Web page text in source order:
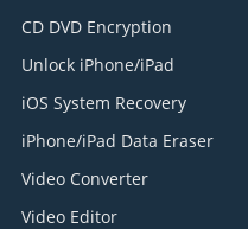
CD DVD Encryption
Unlock iPhone/iPad
iOS System Recovery
iPhone/iPad Data Eraser
Video Converter
Video Editor